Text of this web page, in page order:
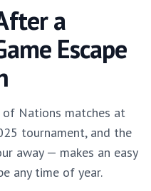
a
Escape
of Nations matches at
tournament, and the
away — makes an easy
any time of year.